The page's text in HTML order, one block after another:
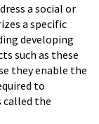
a social or
a specific
developing
such as these
they enable the
to
called the